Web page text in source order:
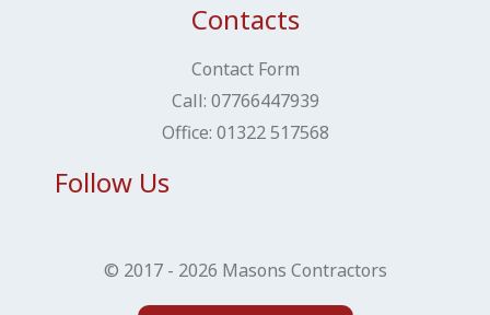
Contacts
Contact Form
Call: ​​​​​​​07766447939
Office: 01322 517568
Follow Us
© 2017 - 2026 Masons Contractors